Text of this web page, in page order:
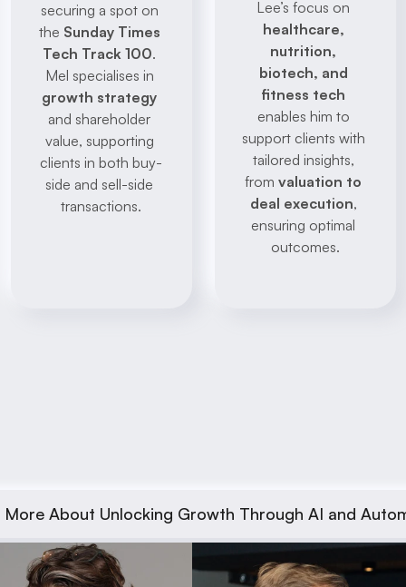
securing a spot on
the Sunday Times
Tech Track 100.
growth strategy
and shareholder
value, supporting
clients in both buy-
side and sell-side
transactions.
healthcare,
nutrition,
biotech, and
fitness tech
enables him to
support clients with
tailored insights,
from valuation to
deal execution,
ensuring optimal
outcomes.
More About Unlocking Growth Through AI and